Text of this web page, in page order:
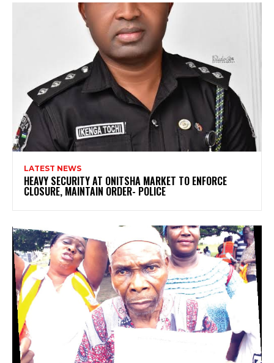
LATEST NEWS
HEAVY SECURITY AT ONITSHA MARKET TO ENFORCE
CLOSURE, MAINTAIN ORDER- POLICE